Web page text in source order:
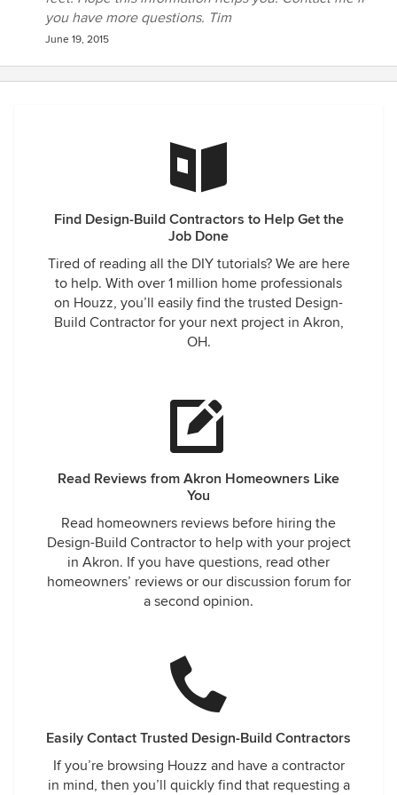
walls and ceilings with great detail to match the original
200-year-old beams. The floors have been married, stained
and blended to match perfectly with the original floors, and
so much more. We could not be happier and will now be
adding additional projects.
you have more questions. Tim
June 19, 2015
Find Design-Build Contractors to Help Get the
Job Done
Tired of reading all the DIY tutorials? We are here
to help. With over 1 million home professionals
on Houzz, you’ll easily find the trusted Design-
Build Contractor for your next project in Akron,
OH.
Read Reviews from Akron Homeowners Like
You
Read homeowners reviews before hiring the
Design-Build Contractor to help with your project
in Akron. If you have questions, read other
homeowners’ reviews or our discussion forum for
a second opinion.
Easily Contact Trusted Design-Build Contractors
If you’re browsing Houzz and have a contractor
in mind, then you’ll quickly find that requesting a